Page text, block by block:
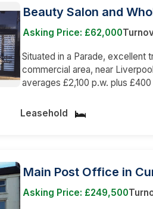
Beauty Salon and
Asking Price: £62,000
Situated in a Parade, excellent
commercial area, near
averages £2,100 p.w. plus
Leasehold
Main Post Office in
Asking Price: £249,500